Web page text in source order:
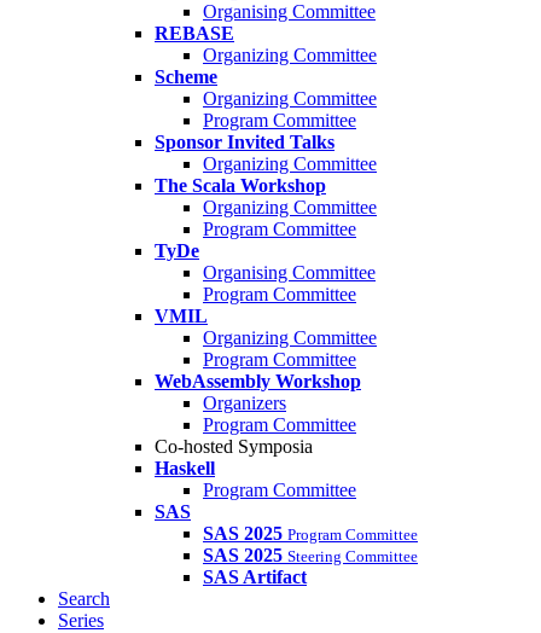
Organising Committee
REBASE
Organizing Committee
Scheme
Organizing Committee
Program Committee
Sponsor Invited Talks
Organizing Committee
The Scala Workshop
Organizing Committee
Program Committee
TyDe
Organising Committee
Program Committee
VMIL
Organizing Committee
Program Committee
WebAssembly Workshop
Organizers
Program Committee
Co-hosted Symposia
Haskell
Program Committee
SAS
SAS 2025 Program Committee
SAS 2025 Steering Committee
SAS Artifact
Search
Series